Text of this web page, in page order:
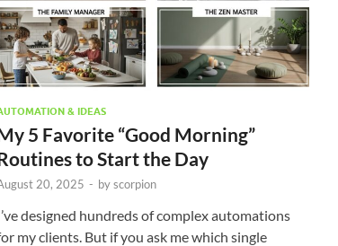
& IDEAS
5 Favorite “Good Morning”
to Start the Day
20, 2025 - byscorpion
designed hundreds of complex automations
my clients. But if you ask me which single